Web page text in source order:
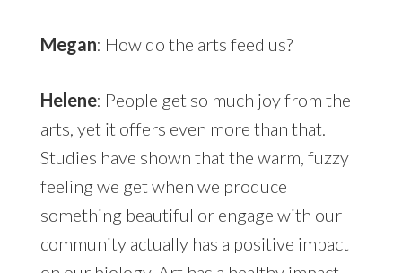
Megan: How do the arts feed us?
Helene: People get so much joy from the
arts, yet it offers even more than that.
Studies have shown that the warm, fuzzy
feeling we get when we produce
something beautiful or engage with our
community actually has a positive impact